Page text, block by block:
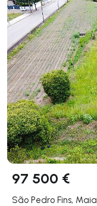
97 500 €
São Pedro Fins, Maia